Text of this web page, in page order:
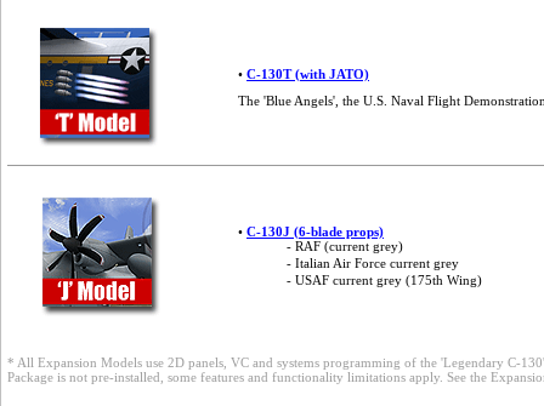
• C-130T (with JATO)
The 'Blue Angels', the U.S. Naval Flight
• C-130J (6-blade props)
- RAF (current grey)
- Italian Air Force current grey
- USAF current grey (175th Wing)
* All Expansion Models use 2D panels, VC and systems programming of the 'Legendary C-
Package is not pre-installed, some features and functionality limitations apply. See the